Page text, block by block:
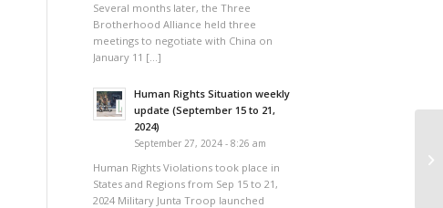
Several months later, the Three
Brotherhood Alliance held three
meetings to negotiate with China on
January 11 […]
Human Rights Situation weekly
update (September 15 to 21,
2024)
September 27, 2024 - 8:26 am
Human Rights Violations took place in
States and Regions from Sep 15 to 21,
2024 Military Junta Troop launched